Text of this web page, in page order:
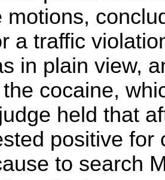
motions,
a traffic
in plain view,
cocaine,
held that
positive for
to search